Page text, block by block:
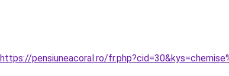
https://pensiuneacoral.ro/